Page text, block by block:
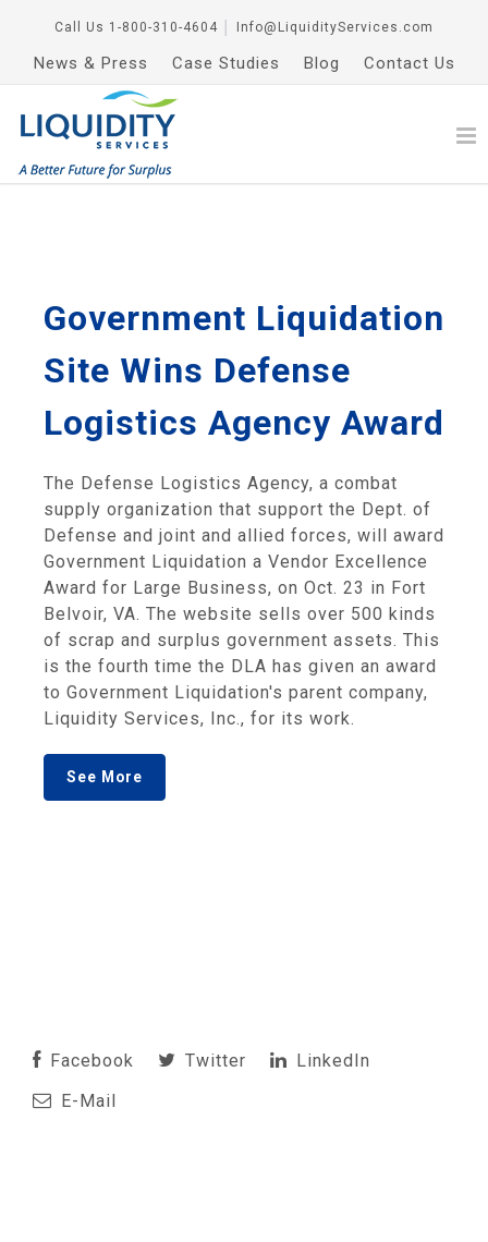
Call Us 1-800-310-4604 Info@LiquidityServices.com
News & Press Case Studies Blog Contact Us
Government Liquidation
Site Wins Defense
Logistics Agency Award
The Defense Logistics Agency, a combat
supply organization that support the Dept. of
Defense and joint and allied forces, will award
Government Liquidation a Vendor Excellence
Award for Large Business, on Oct. 23 in Fort
Belvoir, VA. The website sells over 500 kinds
of scrap and surplus government assets. This
is the fourth time the DLA has given an award
to Government Liquidation's parent company,
Liquidity Services, Inc., for its work.
See More
Facebook Twitter
LinkedIn
E-Mail